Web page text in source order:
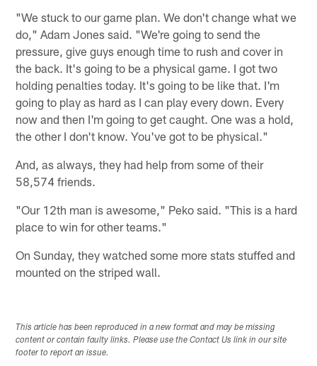
"We stuck to our game plan. We don't change what we
do," Adam Jones said. "We're going to send the
pressure, give guys enough time to rush and cover in
the back. It's going to be a physical game. I got two
holding penalties today. It's going to be like that. I'm
going to play as hard as I can play every down. Every
now and then I'm going to get caught. One was a hold,
the other I don't know. You've got to be physical."
And, as always, they had help from some of their
58,574 friends.
"Our 12th man is awesome," Peko said. "This is a hard
place to win for other teams."
On Sunday, they watched some more stats stuffed and
mounted on the striped wall.
This article has been reproduced in a new format and may be missing
content or contain faulty links. Please use the Contact Us link in our site
footer to report an issue.